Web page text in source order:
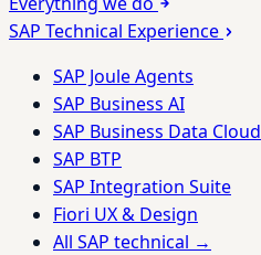
SAP Technical Experience
SAP Joule Agents
SAP Business AI
SAP Business Data Cloud
SAP BTP
SAP Integration Suite
Fiori UX & Design
All SAP technical →